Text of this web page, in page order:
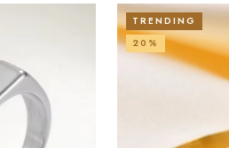
TRENDING
20%